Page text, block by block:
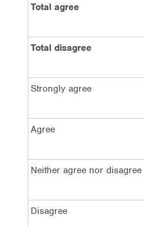
Total agree
Total disagree
Strongly agree
Agree
Neither agree nor disagree
Disagree